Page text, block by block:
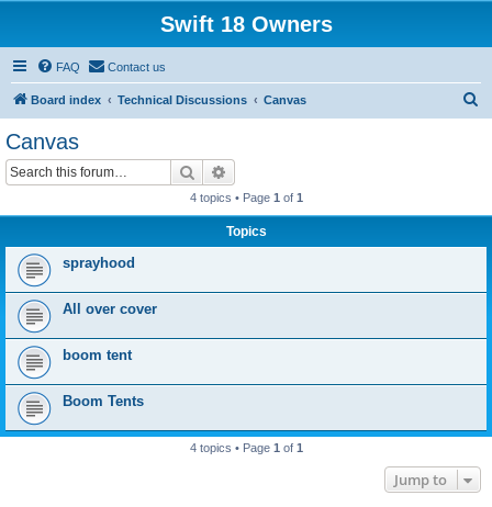
Swift 18 Owners
FAQ Contact us
Board index Technical Discussions Canvas
Canvas
Search
4 topics • Page 1 of 1
Topics
sprayhood
All over cover
boom tent
Boom Tents
4 topics • Page 1 of 1
Jump to